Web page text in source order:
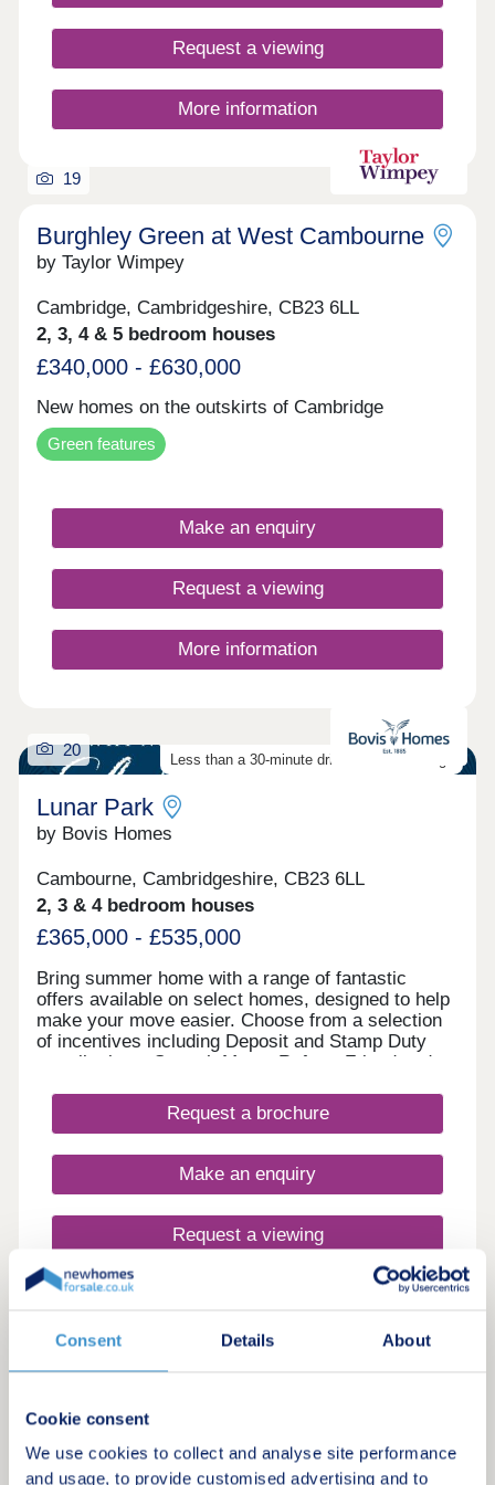
Consent Details About
Cookie consent
We use cookies to collect and analyse site performance
and usage, to provide customised advertising and to
Request a viewing
More information
19
Burghley Green at West Cambourne
by Taylor Wimpey
Cambridge, Cambridgeshire, CB23 6LL
2, 3, 4 & 5 bedroom houses
£340,000 - £630,000
New homes on the outskirts of Cambridge
Green features
Make an enquiry
Request a viewing
More information
Less than a 30-minute drive from Cambridge
20
Lunar Park
by Bovis Homes
Cambourne, Cambridgeshire, CB23 6LL
2, 3 & 4 bedroom houses
£365,000 - £535,000
Bring summer home with a range of fantastic
offers available on select homes, designed to help
make your move easier. Choose from a selection
of incentives including Deposit and Stamp Duty
contributions, Smooth Move, Refer a Friend and
school and sports facilities within the wider
community, Lunar Park offers the perfect place for
much you could afford - CLICK HERE Home to
sell? Value your Home! - CLICK HERE
Request a brochure
Make an enquiry
Request a viewing
Stirling Cross
by Linden Homes